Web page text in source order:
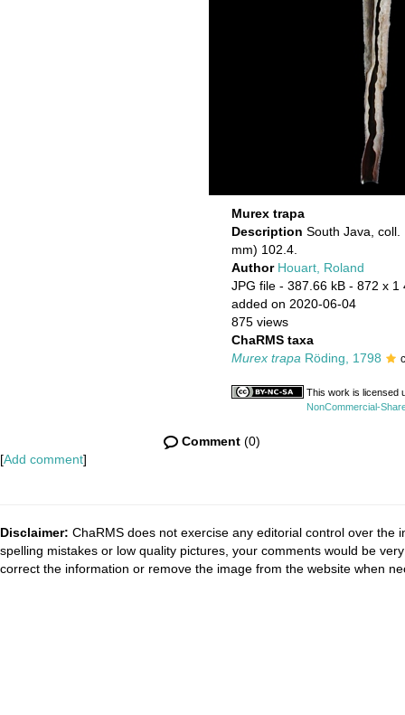
Murex trapa
Description South Java,
mm) 102.4.
Author Houart, Roland
JPG file - 387.66 kB - 872 x 1
added on 2020-06-04
875 views
ChaRMS taxa
Murex trapa Röding, 1798
This work is licensed
NonCommercial-
Comment (0)
[Add comment]
Disclaimer: ChaRMS does not exercise any editorial control over the
spelling mistakes or low quality pictures, your comments would be
correct the information or remove the image from the website when